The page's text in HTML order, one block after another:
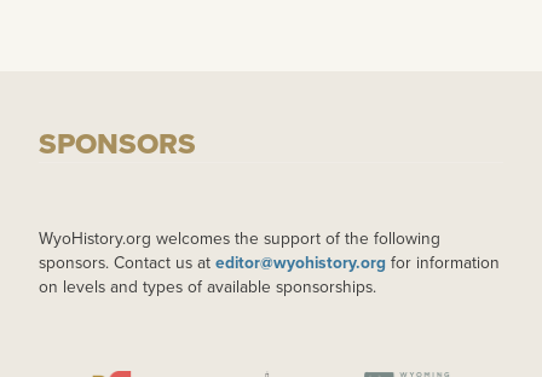
SPONSORS
WyoHistory.org welcomes the support of the following
sponsors. Contact us at editor@wyohistory.org for information
on levels and types of available sponsorships.